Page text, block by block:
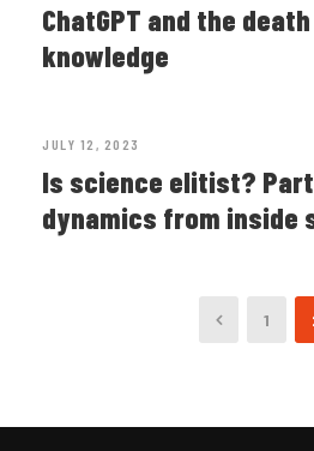
ChatGPT and the
knowledge
JULY 12, 2023
Is science elitist?
dynamics from inside
1